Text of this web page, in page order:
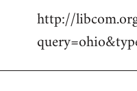
http://